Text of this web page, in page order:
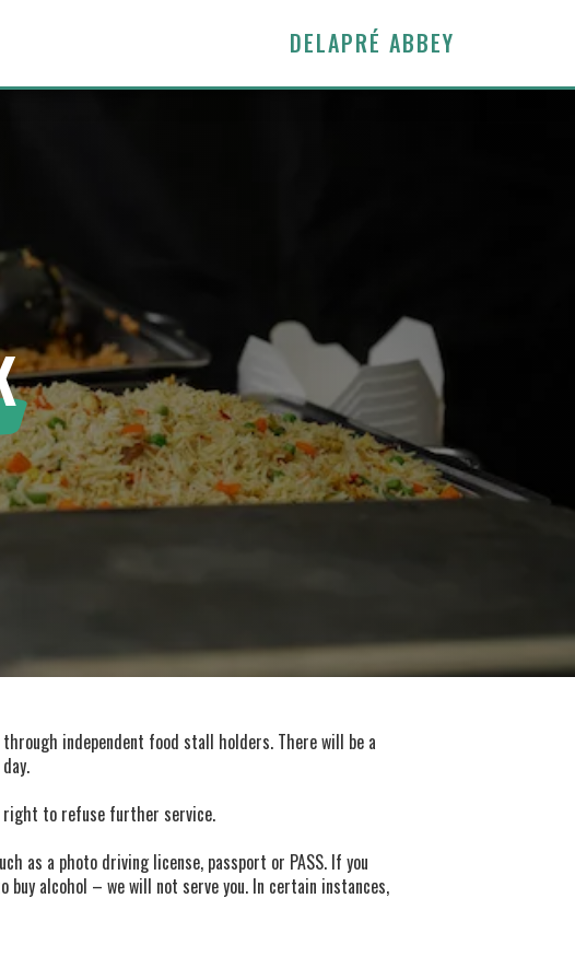
DELAPRÉ ABBEY
independent food stall holders. There will be a
right to refuse further service.
as a photo driving license, passport or PASS. If you
alcohol – we will not serve you. In certain instances,